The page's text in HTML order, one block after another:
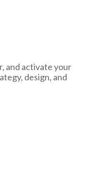
and activate your
design, and